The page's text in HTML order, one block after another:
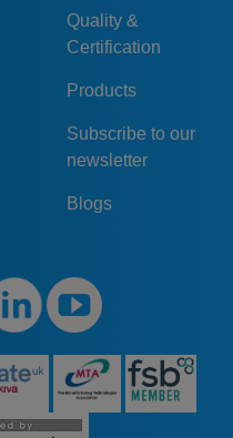
Quality &
Certification
Products
Subscribe to our
newsletter
Blogs